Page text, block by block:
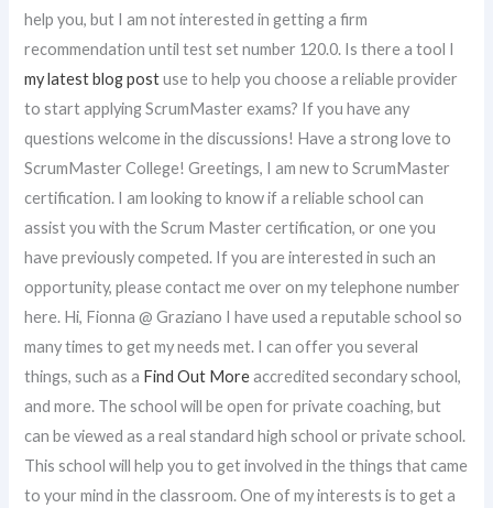
help you, but I am not interested in getting a firm
recommendation until test set number 120.0. Is there a tool I
my latest blog postuse to help you choose a reliable provider
to start applying ScrumMaster exams? If you have any
questions welcome in the discussions! Have a strong love to
ScrumMaster College! Greetings, I am new to ScrumMaster
certification. I am looking to know if a reliable school can
assist you with the Scrum Master certification, or one you
have previously competed. If you are interested in such an
opportunity, please contact me over on my telephone number
here. Hi, Fionna @ Graziano I have used a reputable school so
many times to get my needs met. I can offer you several
things, such as a Find Out Moreaccredited secondary school,
and more. The school will be open for private coaching, but
can be viewed as a real standard high school or private school.
This school will help you to get involved in the things that came
to your mind in the classroom. One of my interests is to get a